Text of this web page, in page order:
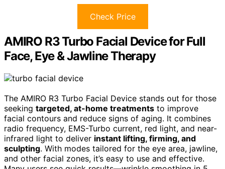
Check Price
AMIRO R3 Turbo Facial Device for Full
Face, Eye & Jawline Therapy
The AMIRO R3 Turbo Facial Device stands out for those
seeking targeted, at-home treatments to improve
facial contours and reduce signs of aging. It combines
radio frequency, EMS-Turbo current, red light, and near-
infrared light to deliver instant lifting, firming, and
sculpting. With modes tailored for the eye area, jawline,
and other facial zones, it’s easy to use and effective.